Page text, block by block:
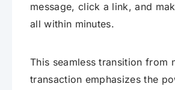
message, click a link, and
all within minutes.
This seamless transition from
transaction emphasizes the